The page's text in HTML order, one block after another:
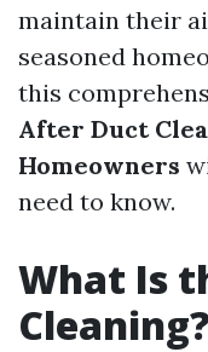
maintain their
seasoned
this
After Duct
Homeowners
need to know.
What Is
Cleaning?